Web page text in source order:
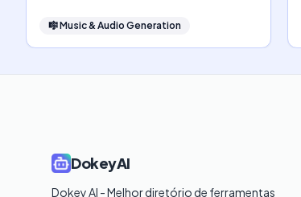
🎼Music & Audio Generation
DokeyAI
Dokey AI - Melhor diretório de ferramentas